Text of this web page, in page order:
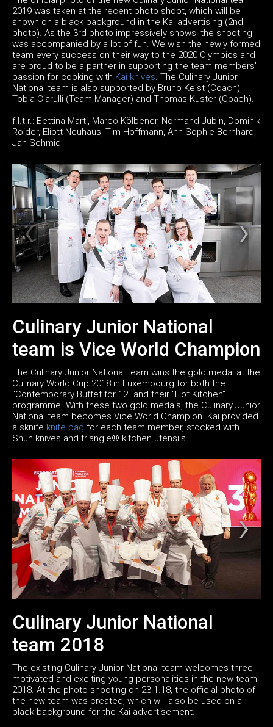
2019 was taken at the recent photo shoot, which will be
shown on a black background in the Kai advertising (2nd
photo). As the 3rd photo impressively shows, the shooting
was accompanied by a lot of fun. We wish the newly formed
team every success on their way to the 2020 Olympics and
are proud to be a partner in supporting the team members'
passion for cooking with Kai knives. The Culinary Junior
National team is also supported by Bruno Keist (Coach),
Tobia Ciarulli (Team Manager) and Thomas Kuster (Coach).
f.l.t.r.: Bettina Marti, Marco Kölbener, Normand Jubin, Dominik
Roider, Eliott Neuhaus, Tim Hoffmann, Ann-Sophie Bernhard,
Jan Schmid
Culinary Junior National
team is Vice World Champion
The Culinary Junior National team wins the gold medal at the
Culinary World Cup 2018 in Luxembourg for both the
"Contemporary Buffet for 12" and their "Hot Kitchen"
programme. With these two gold medals, the Culinary Junior
National team becomes Vice World Champion. Kai provided
a sknife knife bag for each team member, stocked with
Shun knives and triangle® kitchen utensils.
Culinary Junior National
team 2018
The existing Culinary Junior National team welcomes three
motivated and exciting young personalities in the new team
2018. At the photo shooting on 23.1.18, the official photo of
the new team was created, which will also be used on a
black background for the Kai advertisement.